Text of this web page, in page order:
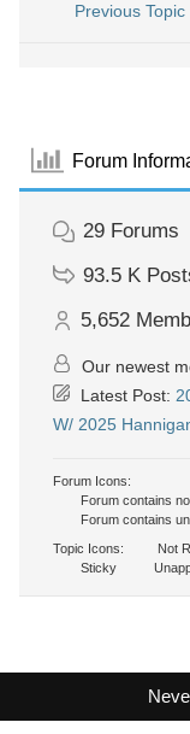
Previous Topic
Forum
29 Forums
93.5 K
5,652
Our newest
Latest Post:
W/ 2025
Forum Icons:
Forum contains
Forum contains
Topic Icons:
Not
Sticky
Neve